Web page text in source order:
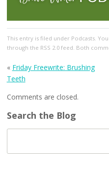
This entry is filed under Podcasts.
through the RSS 2.0feed. Both
« Friday Freewrite: Brushing
Teeth
Comments are closed.
Search the Blog